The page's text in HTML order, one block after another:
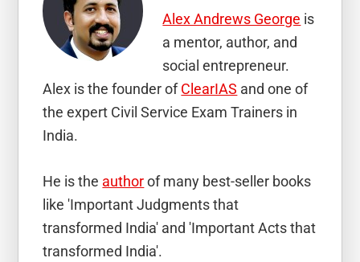
Alex Andrews George is
a mentor, author, and
social entrepreneur.
Alex is the founder ofClearIAS and one of
the expert Civil Service Exam Trainers in
India.
He is the authorof many best-seller books
like 'Important Judgments that
transformed India' and 'Important Acts that
transformed India'.